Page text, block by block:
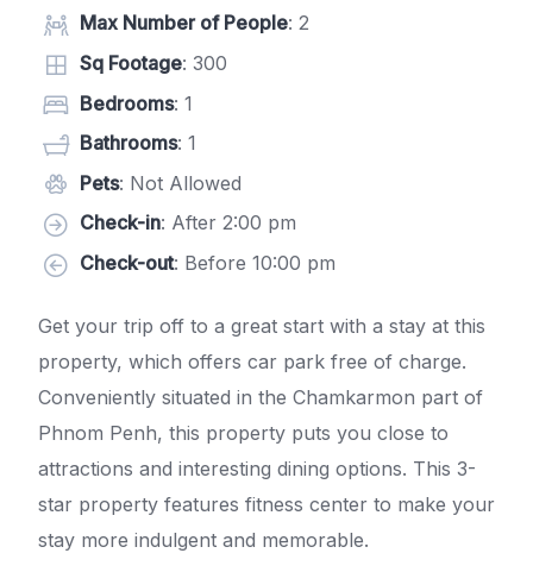
Max Number of People: 2
Sq Footage: 300
Bedrooms: 1
Bathrooms: 1
Pets: Not Allowed
Check-in: After 2:00 pm
Check-out: Before 10:00 pm
Get your trip off to a great start with a stay at this
property, which offers car park free of charge.
Conveniently situated in the Chamkarmon part of
Phnom Penh, this property puts you close to
attractions and interesting dining options. This 3-
star property features fitness center to make your
stay more indulgent and memorable.